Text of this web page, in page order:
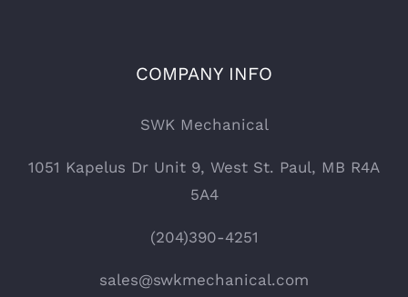
COMPANY INFO
SWK Mechanical
1051 Kapelus Dr Unit 9, West St. Paul, MB R4A
5A4
(204)390-4251
sales@swkmechanical.com